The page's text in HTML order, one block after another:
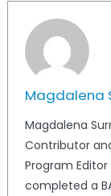
Magdalena
Magdalena
Contributor
Program
completed a